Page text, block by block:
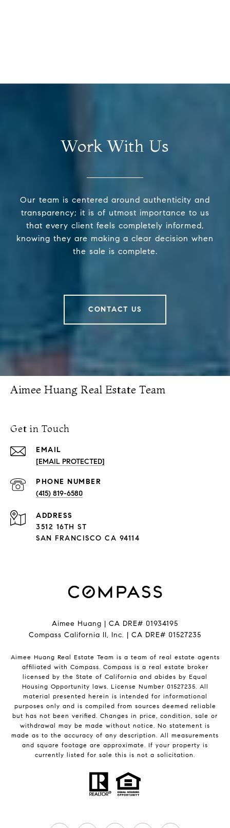
Work With Us
Our team is centered around authenticity and
transparency; it is of utmost importance to us
that every client feels completely informed,
knowing they are making a clear decision when
the sale is complete.
CONTACT US
Aimee Huang Real Estate Team
Get in Touch
EMAIL
[EMAIL PROTECTED]
PHONE NUMBER
(415) 819-6580
ADDRESS
3512 16TH ST
SAN FRANCISCO CA 94114
Aimee Huang | CA DRE# 01934195
Compass California II, Inc. | CA DRE# 01527235
Aimee Huang Real Estate Team is a team of real estate agents
affiliated with Compass. Compass is a real estate broker
licensed by the State of California and abides by Equal
Housing Opportunity laws. License Number 01527235. All
material presented herein is intended for informational
purposes only and is compiled from sources deemed reliable
but has not been verified. Changes in price, condition, sale or
withdrawal may be made without notice. No statement is
made as to the accuracy of any description. All measurements
and square footage are approximate. If your property is
currently listed for sale this is not a solicitation.